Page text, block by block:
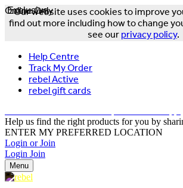
Our website uses cookies to improve
find out more including how to change
see our privacy policy.
Help Centre
Track My Order
rebel Active
rebel gift cards
Help us find the right products for you by
ENTER MY PREFERRED LOCATION
Login or Join
Login Join
Menu
Exclusive
Online Only